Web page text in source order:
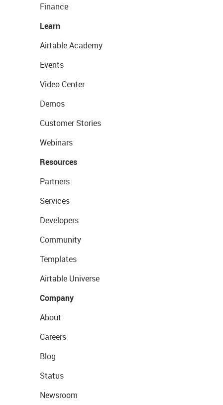
Finance
Learn
Airtable Academy
Events
Video Center
Demos
Customer Stories
Webinars
Resources
Partners
Services
Developers
Community
Templates
Airtable Universe
Company
About
Careers
Blog
Status
Newsroom